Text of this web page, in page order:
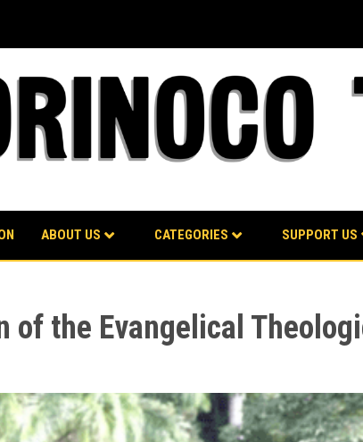
ABOUT US CATEGORIES SUPPORT US
of the Evangelical